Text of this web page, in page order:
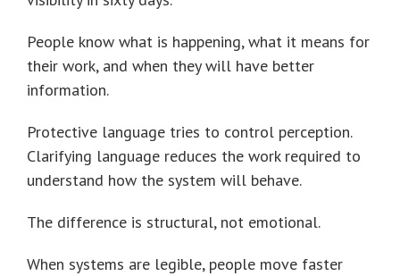
People know what is happening, what it means for
their work, and when they will have better
information.
Protective language tries to control perception.
Clarifying language reduces the work required to
understand how the system will behave.
The difference is structural, not emotional.
When systems are legible, people move faster